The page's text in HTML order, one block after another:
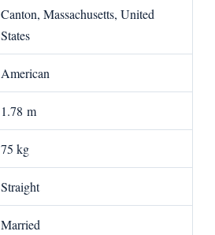
Canton, Massachusetts, United
States
American
1.78 m
75 kg
Straight
Married